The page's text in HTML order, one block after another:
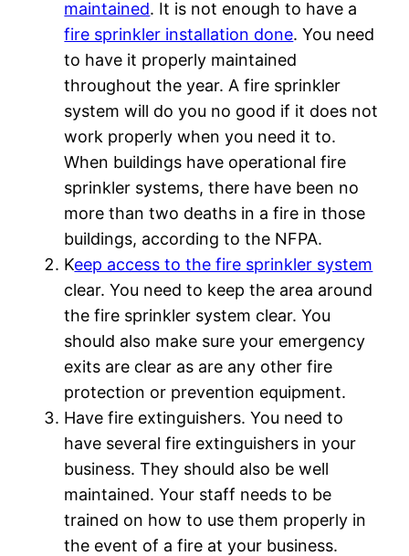
maintained. It is not enough to have a
fire sprinkler installation done. You need
to have it properly maintained
throughout the year. A fire sprinkler
system will do you no good if it does not
work properly when you need it to.
When buildings have operational fire
sprinkler systems, there have been no
more than two deaths in a fire in those
buildings, according to the NFPA.
Keep access to the fire sprinkler system
clear. You need to keep the area around
the fire sprinkler system clear. You
should also make sure your emergency
exits are clear as are any other fire
protection or prevention equipment.
Have fire extinguishers. You need to
have several fire extinguishers in your
business. They should also be well
maintained. Your staff needs to be
trained on how to use them properly in
the event of a fire at your business.